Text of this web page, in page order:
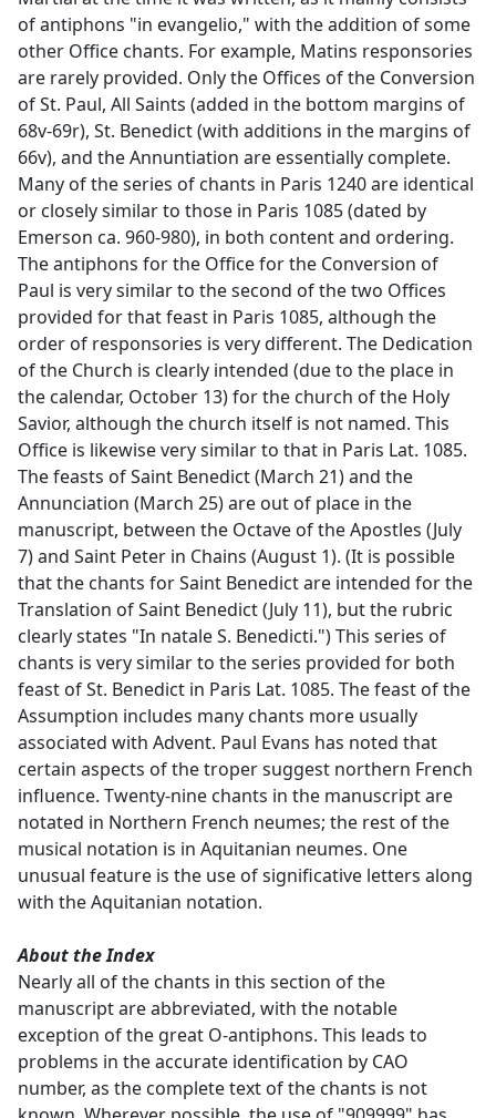
of antiphons "in evangelio," with the addition of some
other Office chants. For example, Matins responsories
are rarely provided. Only the Offices of the Conversion
of St. Paul, All Saints (added in the bottom margins of
68v-69r), St. Benedict (with additions in the margins of
66v), and the Annuntiation are essentially complete.
Many of the series of chants in Paris 1240 are identical
or closely similar to those in Paris 1085 (dated by
Emerson ca. 960-980), in both content and ordering.
The antiphons for the Office for the Conversion of
Paul is very similar to the second of the two Offices
provided for that feast in Paris 1085, although the
order of responsories is very different. The Dedication
of the Church is clearly intended (due to the place in
the calendar, October 13) for the church of the Holy
Savior, although the church itself is not named. This
Office is likewise very similar to that in Paris Lat. 1085.
The feasts of Saint Benedict (March 21) and the
Annunciation (March 25) are out of place in the
manuscript, between the Octave of the Apostles (July
7) and Saint Peter in Chains (August 1). (It is possible
that the chants for Saint Benedict are intended for the
Translation of Saint Benedict (July 11), but the rubric
clearly states "In natale S. Benedicti.") This series of
chants is very similar to the series provided for both
feast of St. Benedict in Paris Lat. 1085. The feast of the
Assumption includes many chants more usually
associated with Advent. Paul Evans has noted that
certain aspects of the troper suggest northern French
influence. Twenty-nine chants in the manuscript are
notated in Northern French neumes; the rest of the
musical notation is in Aquitanian neumes. One
unusual feature is the use of significative letters along
with the Aquitanian notation.
About the Index
Nearly all of the chants in this section of the
manuscript are abbreviated, with the notable
exception of the great O-antiphons. This leads to
problems in the accurate identification by CAO
number, as the complete text of the chants is not